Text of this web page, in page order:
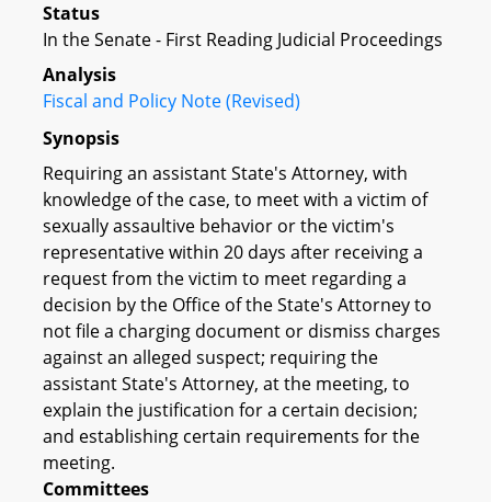
Status
In the Senate - First Reading Judicial Proceedings
Analysis
Fiscal and Policy Note (Revised)
Synopsis
Requiring an assistant State's Attorney, with
knowledge of the case, to meet with a victim of
sexually assaultive behavior or the victim's
representative within 20 days after receiving a
request from the victim to meet regarding a
decision by the Office of the State's Attorney to
not file a charging document or dismiss charges
against an alleged suspect; requiring the
assistant State's Attorney, at the meeting, to
explain the justification for a certain decision;
and establishing certain requirements for the
meeting.
Committees